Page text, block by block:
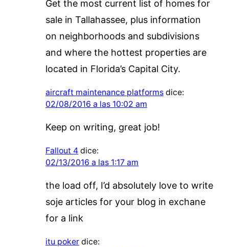
Get the most current list of homes for
sale in Tallahassee, plus information
on neighborhoods and subdivisions
and where the hottest properties are
located in Florida’s Capital City.
aircraft maintenance platforms dice:
02/08/2016 a las 10:02 am
Keep on writing, great job!
Fallout 4 dice:
02/13/2016 a las 1:17 am
the load off, I’d absolutely love to write
soje articles for your blog in exchane
for a link
itu poker dice: